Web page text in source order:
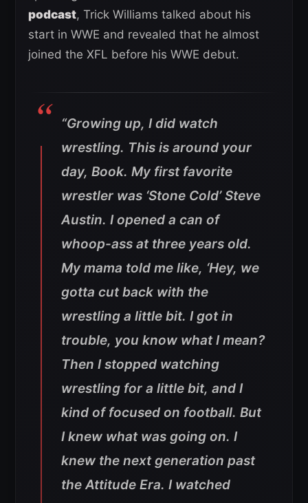
podcast, Trick Williams talked about his
start in WWE and revealed that he almost
joined the XFL before his WWE debut.
“Growing up, I did watch
wrestling. This is around your
day, Book. My first favorite
wrestler was ‘Stone Cold’ Steve
Austin. I opened a can of
whoop-ass at three years old.
My mama told me like, ‘Hey, we
gotta cut back with the
wrestling a little bit. I got in
trouble, you know what I mean?
Then I stopped watching
wrestling for a little bit, and I
kind of focused on football. But
I knew what was going on. I
knew the next generation past
the Attitude Era. I watched